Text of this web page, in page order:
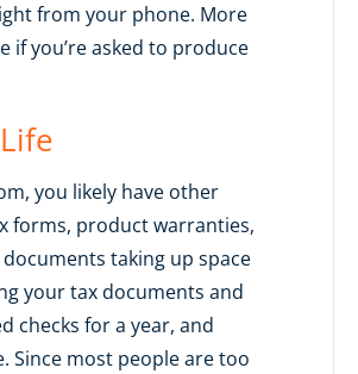
from your phone. More
if you’re asked to produce
you likely have other
forms, product warranties,
taking up space
your tax documents and
checks for a year, and
Since most people are too